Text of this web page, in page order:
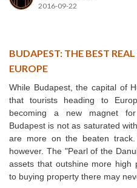
2016-09-22
BUDAPEST: THE BEST
EUROPE
While Budapest, the capital of
that tourists heading to
becoming a new magnet
Budapest is not as saturated
are more on the beaten
however. The "Pearl of the
assets that outshine more high
to buying property there may